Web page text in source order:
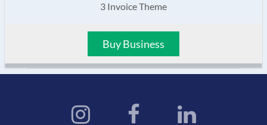
3 Invoice Theme
Buy Business